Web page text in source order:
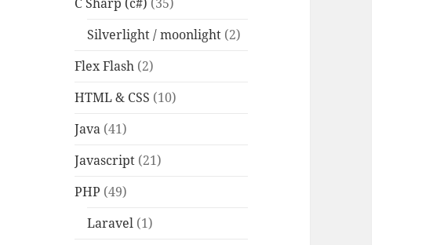
Silverlight / moonlight (2)
Flex Flash (2)
HTML & CSS (10)
Java (41)
Javascript (21)
PHP (49)
Laravel (1)